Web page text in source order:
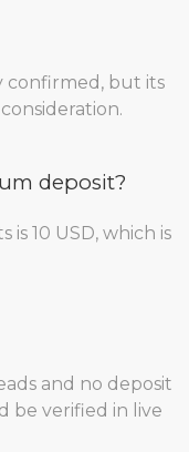
confirmed, but its
deposit?
10 USD, which is
and no deposit
be verified in live